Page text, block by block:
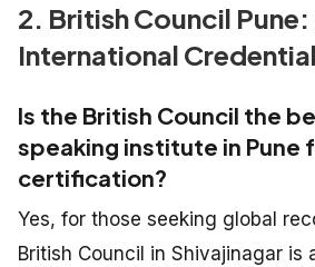
2. British Council
International
Is the British Council the
speaking institute in Pune
certification?
Yes, for those seeking global
British Council in Shivajinagar is